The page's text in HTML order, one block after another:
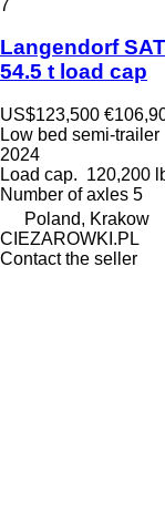
7
Langendorf
54.5 t load cap
US$123,500
Low bed semi-trailer
2024
Load cap. 120,200
Number of axles 5
Poland, Krakow
CIEZAROWKI.PL
Contact the seller